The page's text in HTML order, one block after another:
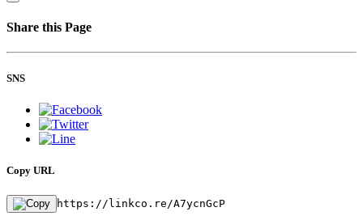
Share this Page
SNS
Copy URL
https://linkco.re/A7ycnGcP